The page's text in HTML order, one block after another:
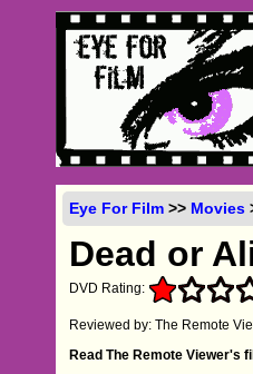
Eye For Film >> Movies
Dead or
DVD Rating:
Reviewed by: The Remote
Read The Remote Viewer's